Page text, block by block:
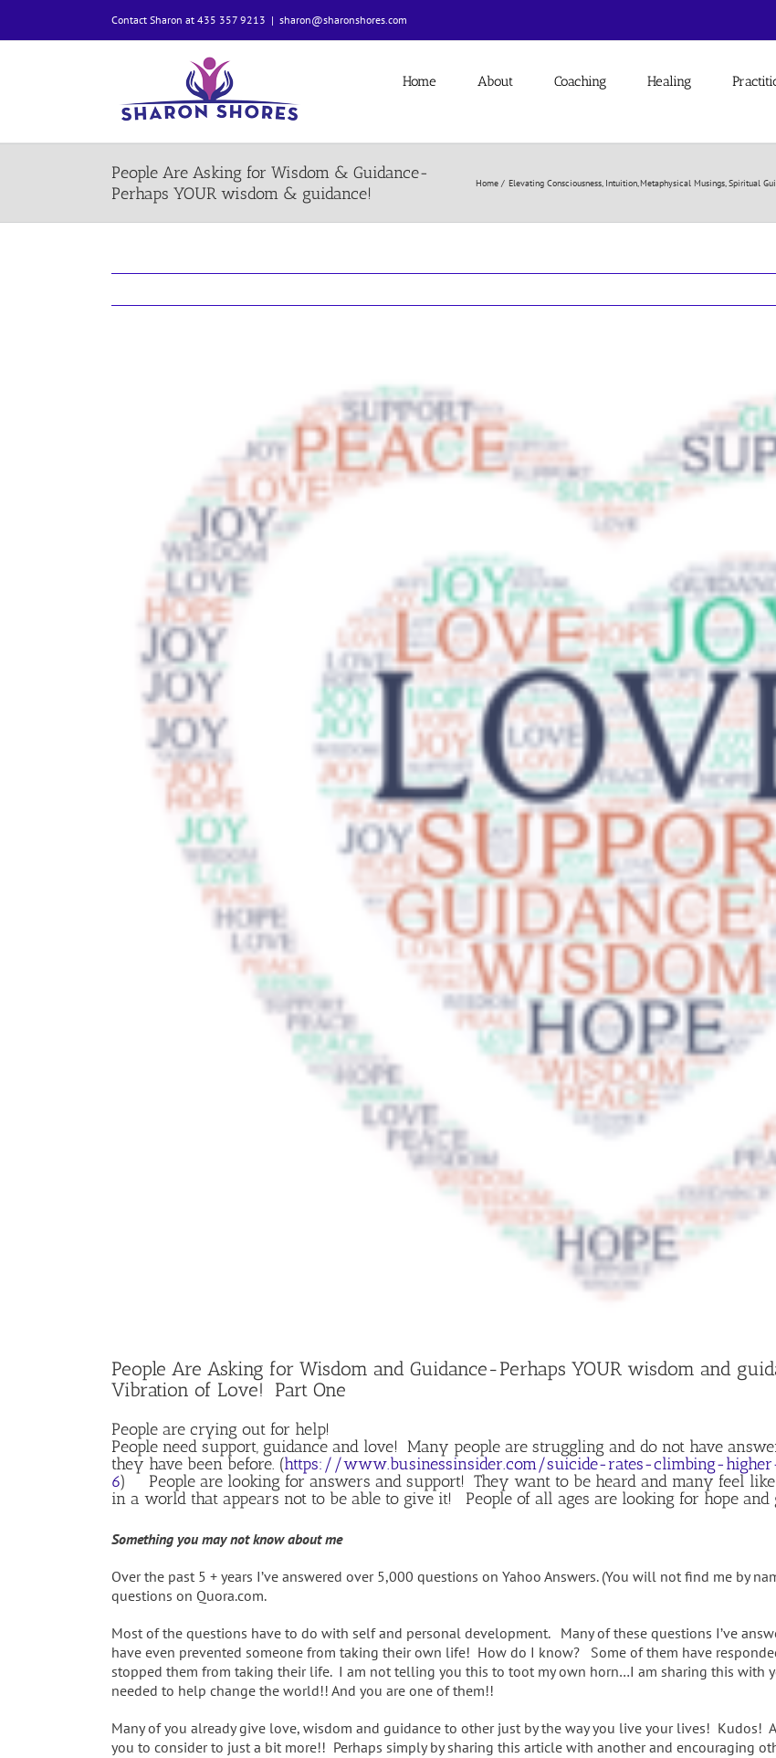
content
Contact Sharon at 435 357 9213 | sharon@sharonshores.com
Home About Coaching Healing
People Are Asking for Wisdom & Guidance-
Perhaps YOUR wisdom & guidance!
Home Elevating Consciousness Intuition Metaphysical Musings Spiritual
People Are Asking for Wisdom and Guidance-Perhaps YOUR wisdom and
Vibration of Love! Part One
People are crying out for help!
People need support, guidance and love! Many people are struggling and do not have
they have been before. (https://www.businessinsider.com/suicide-rates-climbing-
6) People are looking for answers and support! They want to be heard and many feel
in a world that appears not to be able to give it! People of all ages are looking for hope and
Something you may not know about me
Over the past 5 + years I’ve answered over 5,000 questions on Yahoo Answers. (You will not find me by
questions on Quora.com.
Most of the questions have to do with self and personal development. Many of these questions I’ve
have even prevented someone from taking their own life! How do I know? Some of them have
stopped them from taking their life. I am not telling you this to toot my own horn…I am sharing this with
needed to help change the world!! And you are one of them!!
Many of you already give love, wisdom and guidance to other just by the way you live your lives!
you to consider to just a bit more!! Perhaps simply by sharing this article with another and encouraging